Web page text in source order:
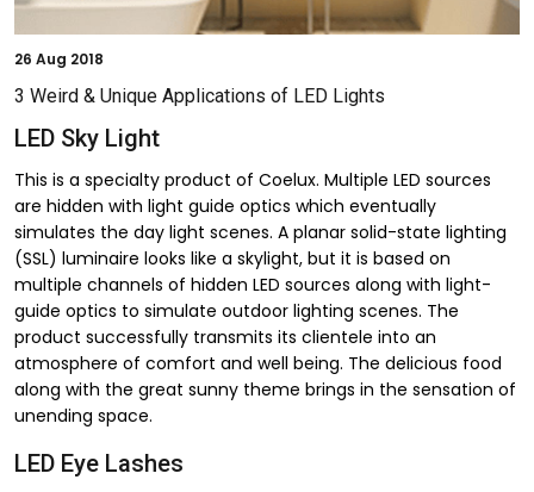
26 Aug 2018
3 Weird & Unique Applications of LED Lights
LED Sky Light
This is a specialty product of Coelux. Multiple LED sources
are hidden with light guide optics which eventually
simulates the day light scenes. A planar solid-state lighting
(SSL) luminaire looks like a skylight, but it is based on
multiple channels of hidden LED sources along with light-
guide optics to simulate outdoor lighting scenes. The
product successfully transmits its clientele into an
atmosphere of comfort and well being. The delicious food
along with the great sunny theme brings in the sensation of
unending space.
LED Eye Lashes